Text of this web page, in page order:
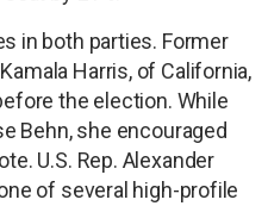
in both parties. Former
Harris, of California,
the election. While
Behn, she encouraged
U.S. Rep. Alexander
of several high-profile